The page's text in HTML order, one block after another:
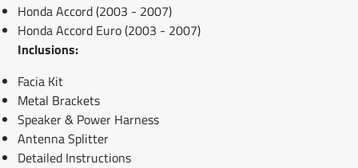
Honda Accord (2003 - 2007)
Honda Accord Euro (2003 - 2007)
Inclusions:
Facia Kit
Metal Brackets
Speaker & Power Harness
Antenna Splitter
Detailed Instructions